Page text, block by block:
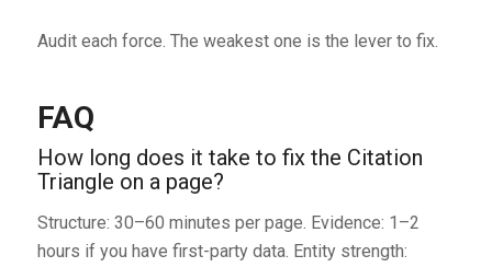
Audit each force. The weakest one is the lever to fix.
FAQ
How long does it take to fix the Citation
Triangle on a page?
Structure: 30–60 minutes per page. Evidence: 1–2
hours if you have first-party data. Entity strength: